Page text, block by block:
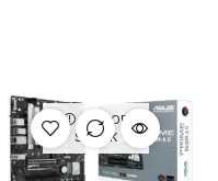
OUT OF
STOCK